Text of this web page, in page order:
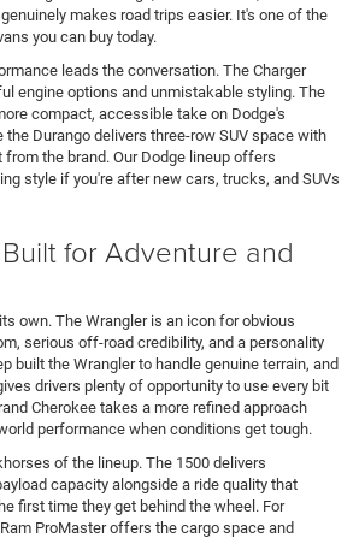
makes road trips easier. It's one of the
you can buy today.
leads the conversation. The Charger
engine options and unmistakable styling. The
compact, accessible take on Dodge's
the Durango delivers three-row SUV space with
the brand. Our Dodge lineup offers
style if you're after new cars, trucks, and SUVs
for Adventure and
own. The Wrangler is an icon for obvious
serious off-road credibility, and a personality
built the Wrangler to handle genuine terrain, and
drivers plenty of opportunity to use every bit
Cherokee takes a more refined approach
performance when conditions get tough.
of the lineup. The 1500 delivers
capacity alongside a ride quality that
first time they get behind the wheel. For
ProMaster offers the cargo space and